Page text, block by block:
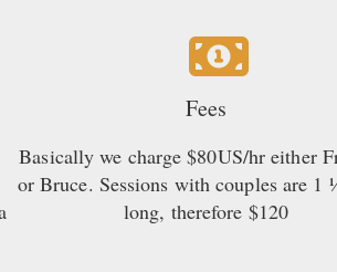
Fees
Basically we charge $80US/hr either
or Bruce. Sessions with couples are 1
long, therefore $120